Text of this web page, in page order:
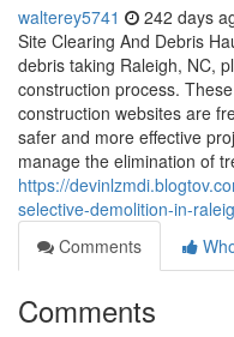
walterey5741 242 days
Site Clearing And Debris
debris taking Raleigh, NC,
construction process.
construction websites are
safer and more effective
manage the elimination of
https://
selective-demolition-in-
Comments
Comments